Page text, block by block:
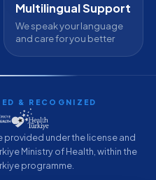
Multilingual Support
We speak your language
and care for you better
& RECOGNIZED
under the license and
Ministry of Health, within the
programme.